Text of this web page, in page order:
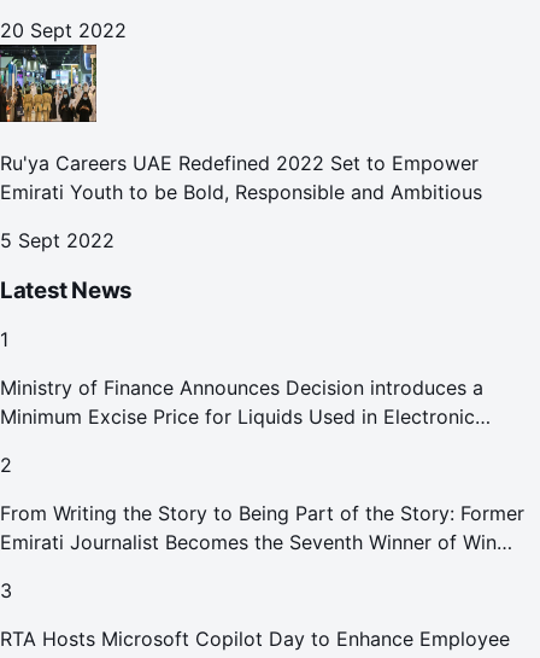
20 Sept 2022
Ru'ya Careers UAE Redefined 2022 Set to Empower
Emirati Youth to be Bold, Responsible and Ambitious
5 Sept 2022
Latest News
1
Ministry of Finance Announces Decision introduces a
Minimum Excise Price for Liquids Used in Electronic
2
From Writing the Story to Being Part of the Story: Former
Emirati Journalist Becomes the Seventh Winner of Win
3
RTA Hosts Microsoft Copilot Day to Enhance Employee